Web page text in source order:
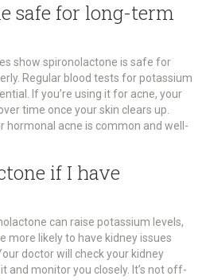
safe for long-term
show spironolactone is safe for
Regular blood tests for potassium
If you’re using it for acne, your
time once your skin clears up.
hormonal acne is common and well-
if I have
can raise potassium levels,
more likely to have kidney issues
doctor will check your kidney
and monitor you closely. It’s not off-